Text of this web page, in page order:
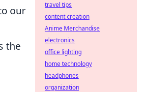
our
the
travel tips
content creation
Anime Merchandise
electronics
office lighting
home technology
headphones
organization